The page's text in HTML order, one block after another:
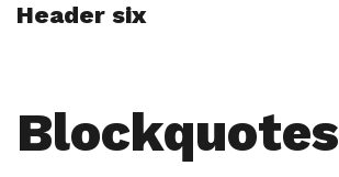
Header six
Blockquotes